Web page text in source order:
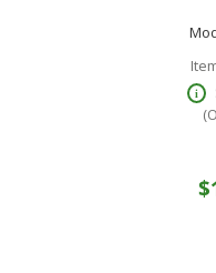
900 Nit -